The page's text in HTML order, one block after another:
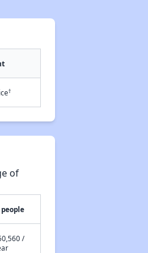
†
of
people
/